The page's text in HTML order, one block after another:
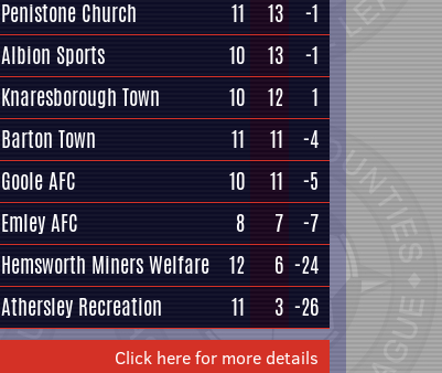
Penistone Church 11 13
-1
Albion Sports 10 13
-1
Knaresborough Town 10 12
1
Barton Town 11 11
-4
Goole AFC 10 11
-5
Emley AFC 8 7
-7
Hemsworth Miners Welfare 12 6 -24
Athersley Recreation 11 3 -26
Click here for more details